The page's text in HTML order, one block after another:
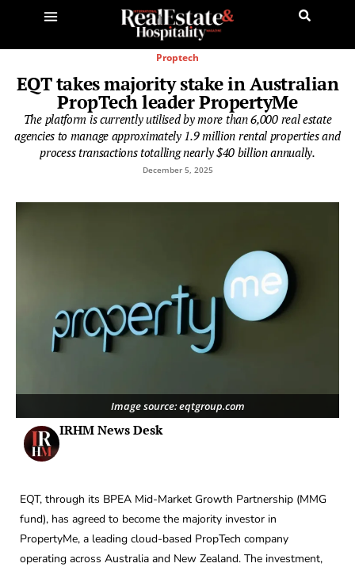
Proptech
EQT takes majority stake in Australian
PropTech leader PropertyMe
The platform is currently utilised by more than 6,000 real estate
agencies to manage approximately 1.9 million rental properties and
process transactions totalling nearly $40 billion annually.
December 5, 2025
Image source: eqtgroup.com
IRHM News Desk
EQT, through its BPEA Mid-Market Growth Partnership (MMG
fund), has agreed to become the majority investor in
PropertyMe, a leading cloud-based PropTech company
operating across Australia and New Zealand. The investment,